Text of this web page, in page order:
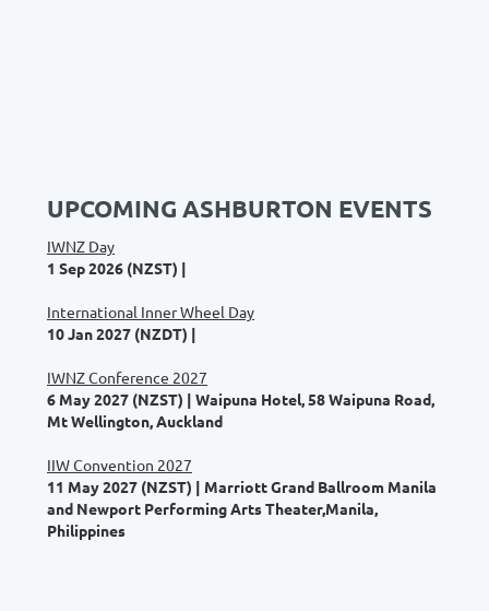
UPCOMING ASHBURTON EVENTS
IWNZ Day
1 Sep 2026 (NZST)
International Inner Wheel Day
10 Jan 2027 (NZDT)
IWNZ Conference 2027
6 May 2027 (NZST)
Waipuna Hotel, 58 Waipuna Road,
Mt Wellington, Auckland
IIW Convention 2027
11 May 2027 (NZST)
Marriott Grand Ballroom Manila
and Newport Performing Arts Theater,Manila,
Philippines